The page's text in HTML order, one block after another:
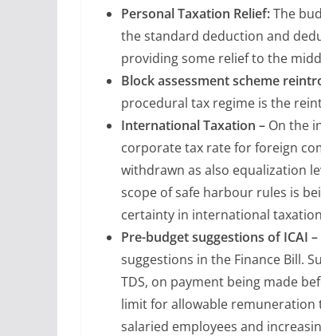
Personal Taxation Relief:The
the standard deduction and
providing some relief to the
Block assessment scheme
procedural tax regime is the
International Taxation – On the
corporate tax rate for foreign
withdrawn as also equalization
scope of safe harbour rules is
certainty in international
Pre-budget suggestions of ICAI –
suggestions in the Finance Bill.
TDS, on payment being made
limit for allowable
salaried employees and